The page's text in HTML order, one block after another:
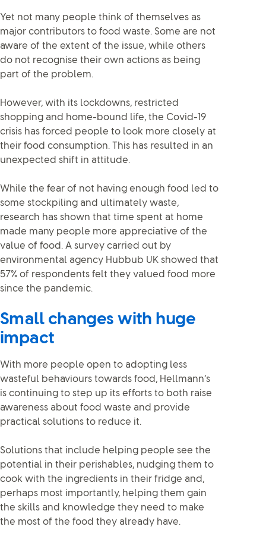
Yet not many people think of themselves as
major contributors to food waste. Some are not
aware of the extent of the issue, while others
do not recognise their own actions as being
part of the problem.
However, with its lockdowns, restricted
shopping and home-bound life, the Covid-19
crisis has forced people to look more closely at
their food consumption. This has resulted in an
unexpected shift in attitude.
While the fear of not having enough food led to
some stockpiling and ultimately waste,
research has shown that time spent at home
made many people more appreciative of the
value of food. A survey carried out by
environmental agency Hubbub UK showed that
57% of respondents felt they valued food more
since the pandemic.
Small changes with huge
impact
With more people open to adopting less
wasteful behaviours towards food, Hellmann’s
is continuing to step up its efforts to both raise
awareness about food waste and provide
practical solutions to reduce it.
Solutions that include helping people see the
potential in their perishables, nudging them to
cook with the ingredients in their fridge and,
perhaps most importantly, helping them gain
the skills and knowledge they need to make
the most of the food they already have.